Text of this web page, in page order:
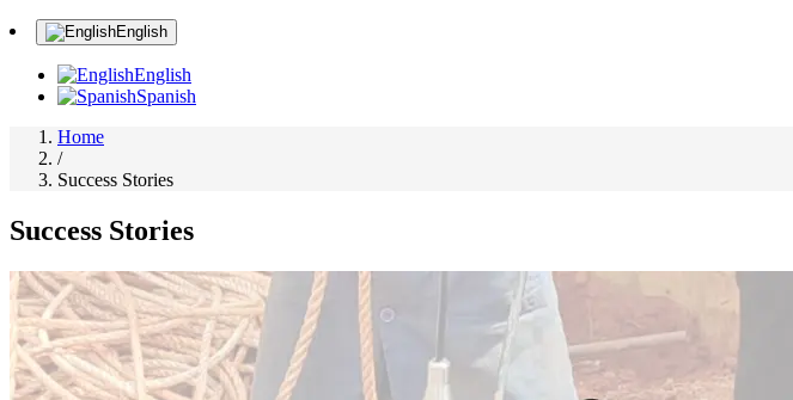
English
English
Spanish
Home
/
Success Stories
Success Stories